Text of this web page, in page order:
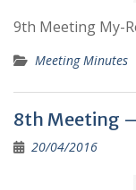
9th Meeting My-
Meeting Minutes
8th Meeting
20/04/2016